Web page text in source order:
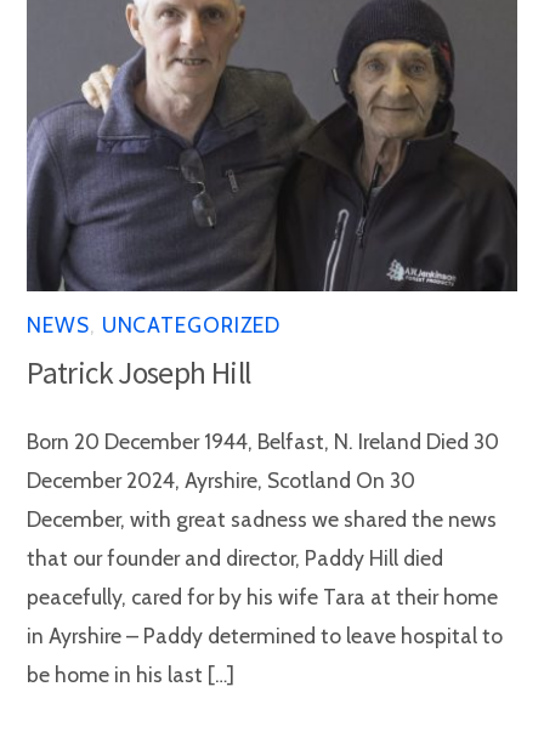
NEWS UNCATEGORIZED
Patrick Joseph Hill
Born 20 December 1944, Belfast, N. Ireland Died 30
December 2024, Ayrshire, Scotland On 30
December, with great sadness we shared the news
that our founder and director, Paddy Hill died
peacefully, cared for by his wife Tara at their home
in Ayrshire – Paddy determined to leave hospital to
be home in his last […]